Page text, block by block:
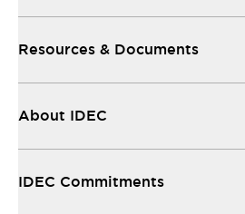
Resources & Documents
About IDEC
IDEC Commitments